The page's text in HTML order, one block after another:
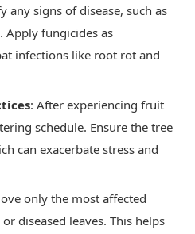
any signs of disease, such as
fungicides as
infections like root rot and
: After experiencing fruit
schedule. Ensure the tree
can exacerbate stress and
only the most affected
diseased leaves. This helps